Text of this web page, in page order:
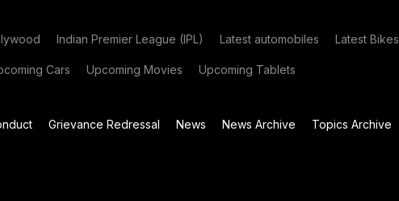
Indian Premier League (IPL) Latest automobiles Latest Bikes
Cars Upcoming Movies Upcoming Tablets
Grievance Redressal News News Archive Topics Archive